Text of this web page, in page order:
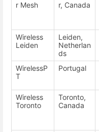
r Mesh
r, Canada
Wireless
Leiden
Leiden,
Netherlan
ds
WirelessP
T
Portugal
Wireless
Toronto
Toronto,
Canada